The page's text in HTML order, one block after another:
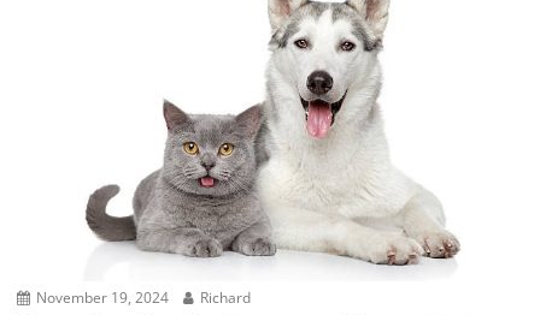
November 19, 2024 Richard